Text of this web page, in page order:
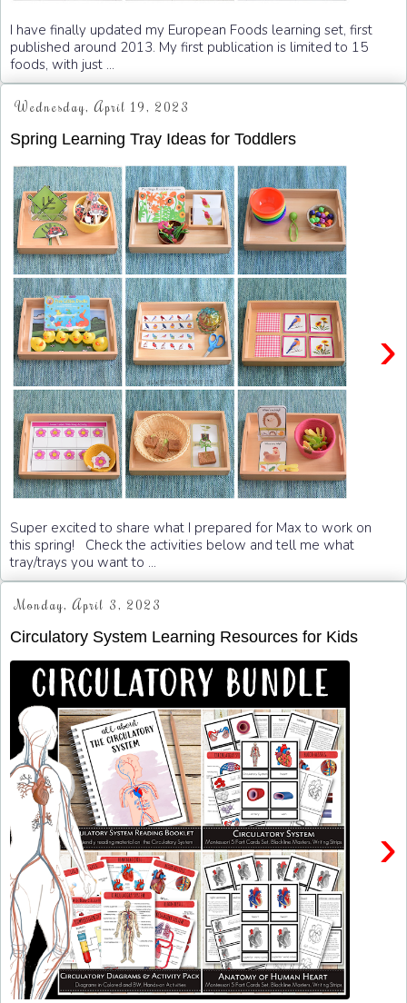
I have finally updated my European Foods learning set, first
published around 2013. My first publication is limited to 15
foods, with just ...
Wednesday, April 19, 2023
Spring Learning Tray Ideas for Toddlers
›
Super excited to share what I prepared for Max to work on
this spring! Check the activities below and tell me what
tray/trays you want to ...
Monday, April 3, 2023
Circulatory System Learning Resources for Kids
›